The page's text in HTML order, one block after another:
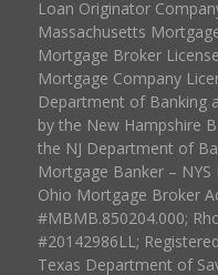
Loan Originator
Massachusetts
Mortgage Broker
Mortgage Company
Department of Banking
by the New Hampshire
the NJ Department of
Mortgage Banker –
Ohio Mortgage Broker
#MBMB.850204.000;
#20142986LL;
Texas Department of